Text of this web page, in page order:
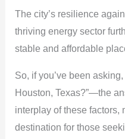
The city’s resilience
thriving energy sector
stable and affordable
So, if you’ve been
Houston, Texas?”—the
interplay of these factors,
destination for those